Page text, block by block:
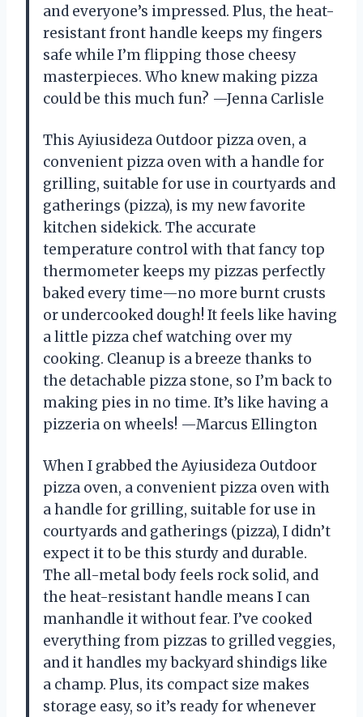
and everyone’s impressed. Plus, the heat-
resistant front handle keeps my fingers
safe while I’m flipping those cheesy
masterpieces. Who knew making pizza
could be this much fun? —Jenna Carlisle
This Ayiusideza Outdoor pizza oven, a
convenient pizza oven with a handle for
grilling, suitable for use in courtyards and
gatherings (pizza), is my new favorite
kitchen sidekick. The accurate
temperature control with that fancy top
thermometer keeps my pizzas perfectly
baked every time—no more burnt crusts
or undercooked dough! It feels like having
a little pizza chef watching over my
cooking. Cleanup is a breeze thanks to
the detachable pizza stone, so I’m back to
making pies in no time. It’s like having a
pizzeria on wheels! —Marcus Ellington
When I grabbed the Ayiusideza Outdoor
pizza oven, a convenient pizza oven with
a handle for grilling, suitable for use in
courtyards and gatherings (pizza), I didn’t
expect it to be this sturdy and durable.
The all-metal body feels rock solid, and
the heat-resistant handle means I can
manhandle it without fear. I’ve cooked
everything from pizzas to grilled veggies,
and it handles my backyard shindigs like
a champ. Plus, its compact size makes
storage easy, so it’s ready for whenever